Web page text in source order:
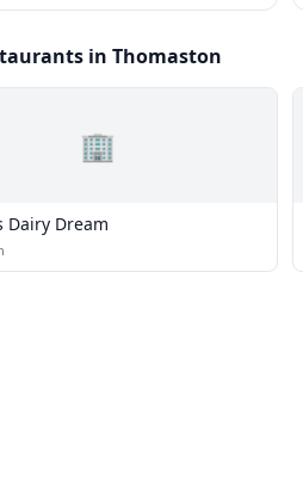
in Thomaston
🏢
Dairy Dream